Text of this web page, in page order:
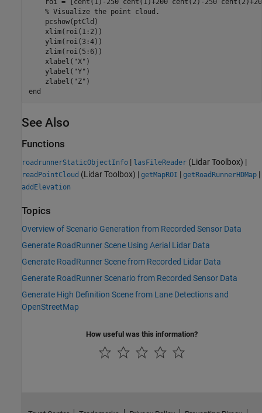
roi = [cent(1)-250 cent(1)+200 cent(2)-250
% Visualize the point cloud.
    pcshow(ptCld)
    xlim(roi(1:2))
    ylim(roi(3:4))
    zlim(roi(5:6))
    xlabel(
"X" )
    ylabel(
"Y" )
    zlabel(
"Z"
end
See Also
Functions
roadrunnerStaticObjectInfo | lasFileReader (Lidar Toolbox) |
readPointCloud (Lidar Toolbox) | getMapROI | getRoadRunnerHDMap |
addElevation
Topics
Overview of Scenario Generation from Recorded Sensor Data
Generate RoadRunner Scene Using Aerial Lidar Data
Generate RoadRunner Scene from Recorded Lidar Data
Generate RoadRunner Scenario from Recorded Sensor Data
Generate High Definition Scene from Lane Detections and
OpenStreetMap
How useful was this information?